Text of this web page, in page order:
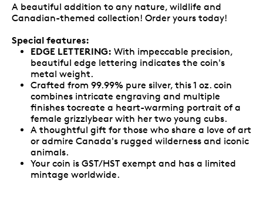
A beautiful addition to any nature, wildlife and
Canadian-themed collection! Order yours today!
Special features:
EDGE LETTERING: With impeccable precision,
beautiful edge lettering indicates the coin's
metal weight.
Crafted from 99.99% pure silver, this 1 oz. coin
combines intricate engraving and multiple
finishes tocreate a heart-warming portrait of a
female grizzlybear with her two young cubs.
A thoughtful gift for those who share a love of art
or admire Canada's rugged wilderness and iconic
animals.
Your coin is GST/HST exempt and has a limited
mintage worldwide.